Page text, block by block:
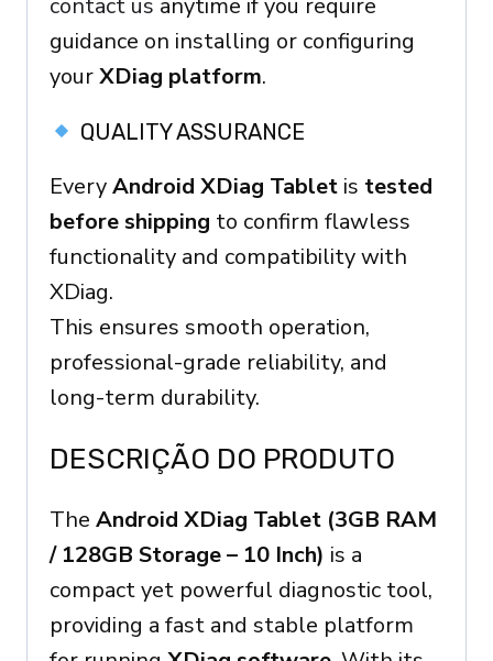
guidance on installing or configuring
yourXDiag platform.
QUALITY ASSURANCE
EveryAndroid XDiag Tablet is tested
before shipping to confirm flawless
functionality and compatibility with
XDiag.
This ensures smooth operation,
professional-grade reliability, and
long-term durability.
DESCRIÇÃO DO PRODUTO
The Android XDiag Tablet (3GB RAM
/ 128GB Storage – 10 Inch) is a
compact yet powerful diagnostic tool,
providing a fast and stable platform